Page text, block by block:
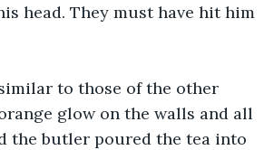
head. They must have hit him
to those of the other
glow on the walls and all
the butler poured the tea into